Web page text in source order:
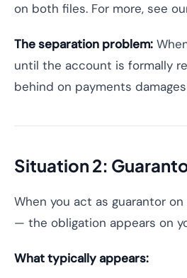
on both files. For more, see
The separation problem:
until the account is formally
behind on payments
Situation 2:
When you act as guarantor
— the obligation appears on
What typically appears: